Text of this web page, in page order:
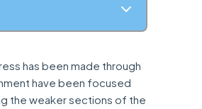
has been made through
have been focused
the weaker sections of the